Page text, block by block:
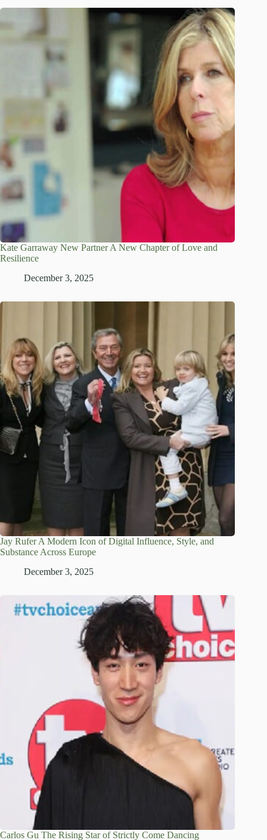
Kate Garraway New Partner A New Chapter of Love and
Resilience
December 3, 2025
Jay Rufer A Modern Icon of Digital Influence, Style, and
Substance Across Europe
December 3, 2025
Carlos Gu The Rising Star of Strictly Come Dancing